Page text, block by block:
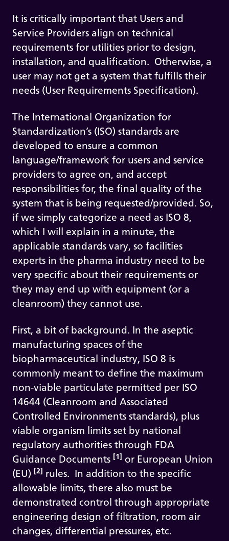
It is critically important that Users and
Service Providers align on technical
requirements for utilities prior to design,
installation, and qualification. Otherwise, a
user may not get a system that fulfills their
needs (User Requirements Specification).
The International Organization for
Standardization’s (ISO) standards are
developed to ensure a common
language/framework for users and service
providers to agree on, and accept
responsibilities for, the final quality of the
system that is being requested/provided. So,
if we simply categorize a need as ISO 8,
which I will explain in a minute, the
applicable standards vary, so facilities
experts in the pharma industry need to be
very specific about their requirements or
they may end up with equipment (or a
cleanroom) they cannot use.
First, a bit of background. In the aseptic
manufacturing spaces of the
biopharmaceutical industry, ISO 8 is
commonly meant to define the maximum
non-viable particulate permitted per ISO
14644 (Cleanroom and Associated
Controlled Environments standards), plus
viable organism limits set by national
regulatory authorities through FDA
Guidance Documents [1] or European Union
(EU) [2] rules. In addition to the specific
allowable limits, there also must be
demonstrated control through appropriate
engineering design of filtration, room air
changes, differential pressures, etc.